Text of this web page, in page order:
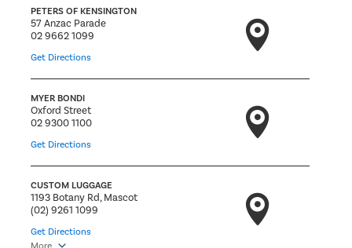
PETERS OF KENSINGTON
57 Anzac Parade
02 9662 1099
Get Directions
MYER BONDI
Oxford Street
02 9300 1100
Get Directions
CUSTOM LUGGAGE
1193 Botany Rd, Mascot
(02) 9261 1099
Get Directions